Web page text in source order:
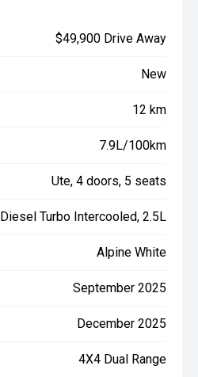
$49,900 Drive Away
New
12 km
7.9L/100km
Ute, 4 doors, 5 seats
Diesel Turbo Intercooled, 2.5L
Alpine White
September 2025
December 2025
4X4 Dual Range